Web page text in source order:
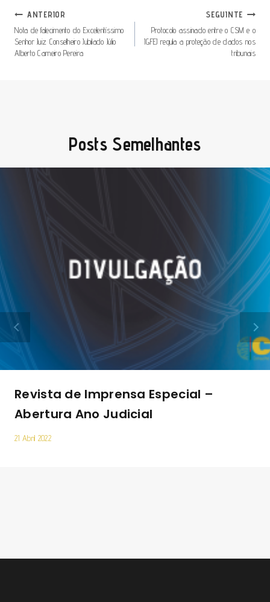
Navegação
De
Artigos
ANTERIOR
Nota de falecimento do Excelentíssimo
Senhor Juiz Conselheiro Jubilado Júlio
Alberto Carneiro Pereira
SEGUINTE
Protocolo assinado entre o CSM e o
IGFEJ regula a proteção de dados nos
tribunais
Posts Semelhantes
Revista de Imprensa Especial –
Abertura Ano Judicial
21 Abril 2022